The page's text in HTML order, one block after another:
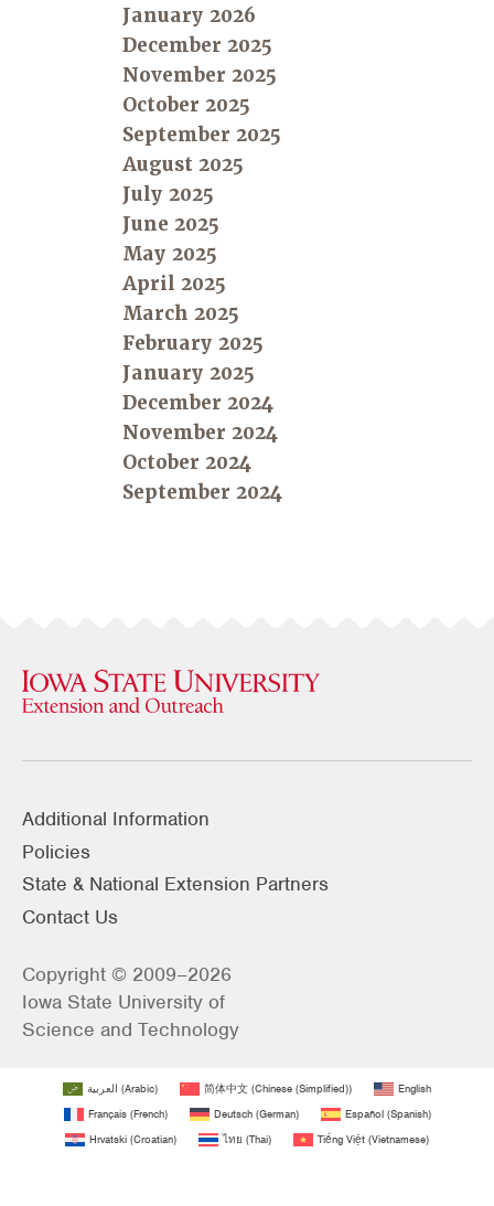
January 2026
December 2025
November 2025
October 2025
September 2025
August 2025
July 2025
June 2025
May 2025
April 2025
March 2025
February 2025
January 2025
December 2024
November 2024
October 2024
September 2024
Additional Information
Policies
State & National Extension Partners
Contact Us
Copyright © 2009–2026
Iowa State University of
Science and Technology
العربية (Arabic) 简体中文 (Chinese (Simplified))
English
Français(French) Deutsch(German) Español(Spanish)
Hrvatski (Croatian) ไทย (Thai) Tiếng Việt (Vietnamese)